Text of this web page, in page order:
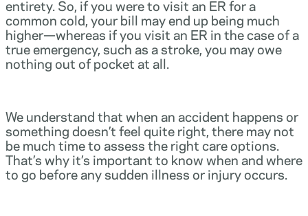
entirety. So, if you were to visit an ER for a
common cold, your bill may end up being much
higher—whereas if you visit an ER in the case of a
true emergency, such as a stroke, you may owe
nothing out of pocket at all.
We understand that when an accident happens or
something doesn’t feel quite right, there may not
be much time to assess the right care options.
That’s why it’s important to know when and where
to go before any sudden illness or injury occurs.